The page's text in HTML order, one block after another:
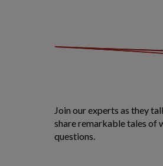
Join our experts as they
share remarkable tales of
questions.